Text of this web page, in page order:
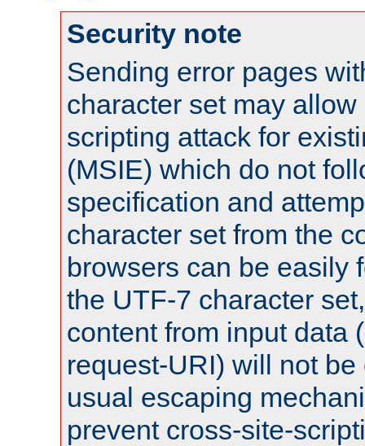
Security note
Sending error pages
character set may
scripting attack for
(MSIE) which do not
specification and
character set from the
browsers can be easily
the UTF-7 character
content from input data
request-URI) will not
usual escaping
prevent cross-site-